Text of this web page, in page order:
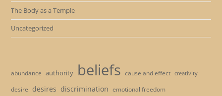
The Body as a Temple
Uncategorized
abundance authority beliefs cause and effect creativity
desire desires discrimination emotional freedom